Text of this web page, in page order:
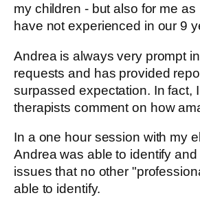
my children - but also for me as
have not experienced in our 9
Andrea is always very prompt
requests and has provided
surpassed expectation. In fact,
therapists comment on how
In a one hour session with my
Andrea was able to identify
issues that no other
able to identify.